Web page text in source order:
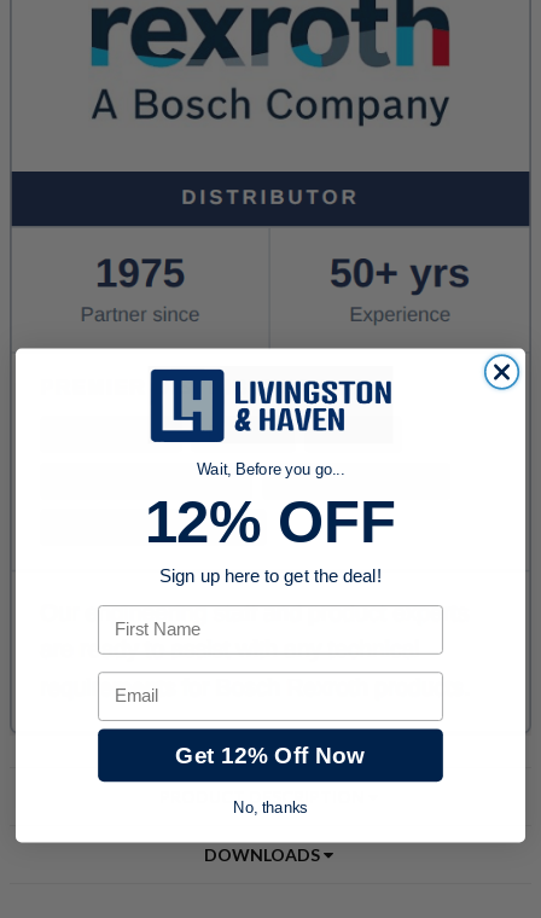
PRODUCT DESCRIPTION
DOWNLOADS
Wait, Before you go...
12% OFF
Sign up here to get the deal!
First Name
Email
Get 12% Off Now
No, thanks